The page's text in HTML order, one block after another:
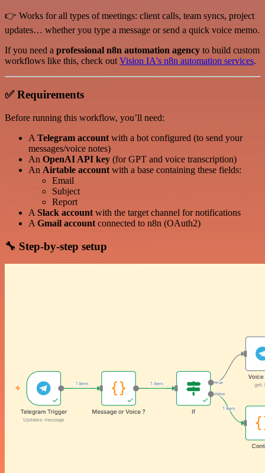
👉 Works for all types of meetings: client calls, team syncs, project
updates… whether you type a message or send a quick voice memo.
If you need a professional n8n automation agency to build custom
workflows like this, check outVision IA's n8n automation services.
✅ Requirements
Before running this workflow, you’ll need:
A Telegram account with a bot configured (to send your
messages/voice notes)
An OpenAI API key (for GPT and voice transcription)
An Airtable account with a base containing these fields:
Email
Subject
Report
A Slack account with the target channel for notifications
A Gmail account connected to n8n (OAuth2)
🔧 Step-by-step setup